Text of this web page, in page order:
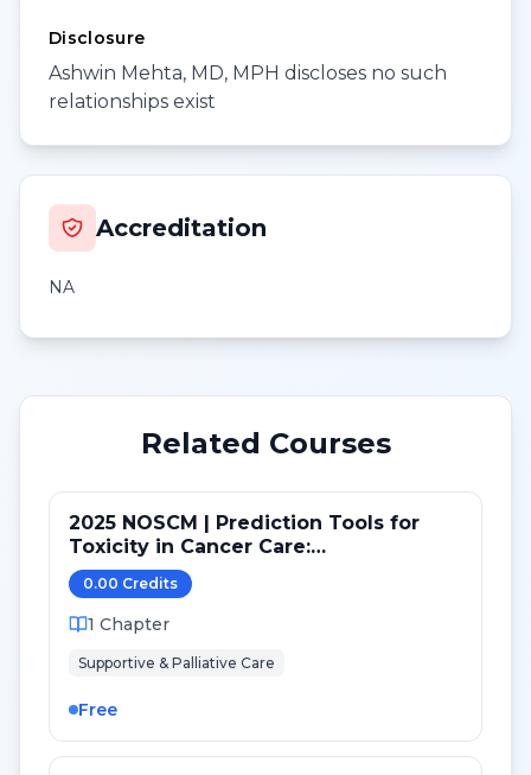
Disclosure
Ashwin Mehta, MD, MPH discloses no such
relationships exist
Accreditation
NA
Related Courses
2025 NOSCM | Prediction Tools for
Toxicity in Cancer Care:
Chemotherapy and End of Life
0.00 Credits
1 Chapter
Supportive & Palliative Care
Free